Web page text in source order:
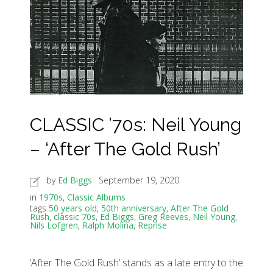
CLASSIC ’70s: Neil Young
– ‘After The Gold Rush’
by Ed Biggs
September 19, 2020
in 1970s, Classic Albums
tags 50 years old, 50th anniversary, After The Gold
Rush, classic 70s, Ed Biggs, Greg Reeves, Neil Young,
Nils Lofgren, Ralph Molina, Reprise
‘After The Gold Rush’ stands as a late entry to the